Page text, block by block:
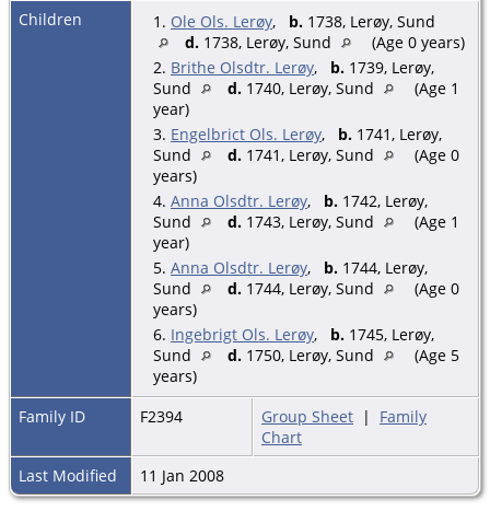
Children
1. Ole Ols. Lerøy, b. 1738, Lerøy, Sund
d. 1738, Lerøy, Sund
(Age 0 years)
2. Brithe Olsdtr. Lerøy, b. 1739, Lerøy,
Sund
d. 1740, Lerøy, Sund
(Age 1
year)
3. Engelbrict Ols. Lerøy, b. 1741, Lerøy,
Sund
d. 1741, Lerøy, Sund
(Age 0
years)
4. Anna Olsdtr. Lerøy, b. 1742, Lerøy,
Sund
d. 1743, Lerøy, Sund
(Age 1
year)
5. Anna Olsdtr. Lerøy, b. 1744, Lerøy,
Sund
d. 1744, Lerøy, Sund
(Age 0
years)
6. Ingebrigt Ols. Lerøy, b. 1745, Lerøy,
Sund
d. 1750, Lerøy, Sund
(Age 5
years)
Family ID
F2394 Group Sheet | Family
Chart
Last Modified
11 Jan 2008